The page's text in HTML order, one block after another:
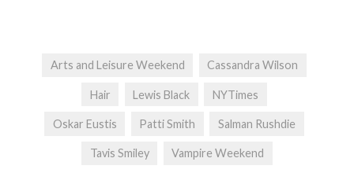
Arts and Leisure Weekend Cassandra Wilson
Hair Lewis Black NYTimes
Oskar Eustis Patti Smith Salman Rushdie
Tavis Smiley Vampire Weekend